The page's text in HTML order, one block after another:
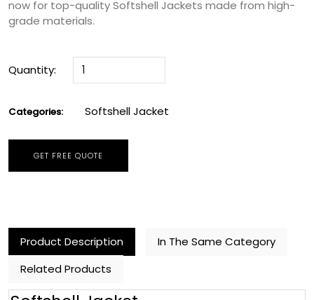
now for top-quality Softshell Jackets made from high-
grade materials.
Quantity:
Categories: Softshell Jacket
GET FREE QUOTE
Product Description
In The Same Category
Related Products